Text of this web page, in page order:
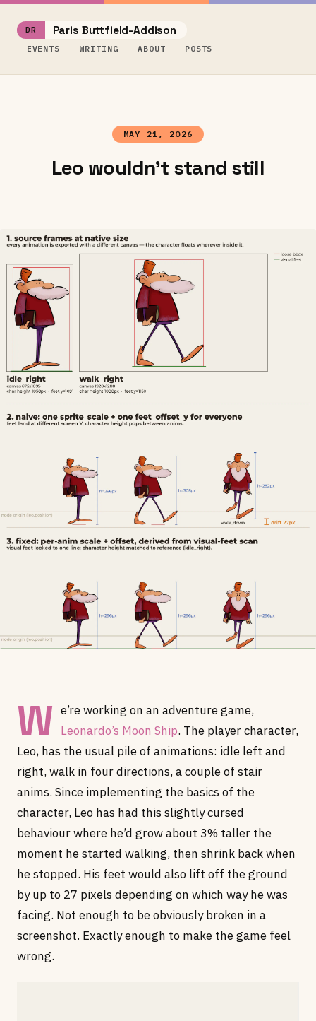
Paris Buttfield-Addison
EVENTS WRITING ABOUT POSTS
MAY 21, 2026
Leo wouldn't stand still
W e’re working on an adventure game,
Leonardo’s Moon Ship. The player character,
Leo, has the usual pile of animations: idle left and
right, walk in four directions, a couple of stair
anims. Since implementing the basics of the
character, Leo has had this slightly cursed
behaviour where he’d grow about 3% taller the
moment he started walking, then shrink back when
he stopped. His feet would also lift off the ground
by up to 27 pixels depending on which way he was
facing. Not enough to be obviously broken in a
screenshot. Exactly enough to make the game feel
wrong.